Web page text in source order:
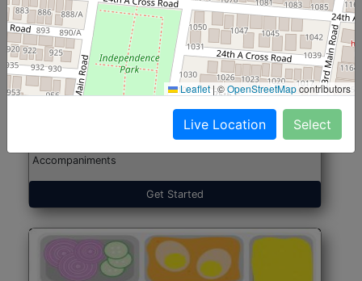
North Indian Jumbo
(Nonveg)
Start@₹246
Accompaniments
Get Started
Leaflet |©OpenStreetMapcontributors
Live Location Select